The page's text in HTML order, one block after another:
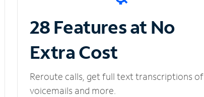
28 Features at No
Extra Cost
Reroute calls, get full text transcriptions of
voicemails and more.